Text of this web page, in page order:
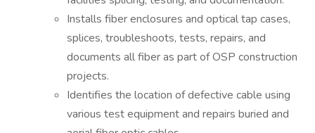
Installs fiber enclosures and optical tap cases,
splices, troubleshoots, tests, repairs, and
documents all fiber as part of OSP construction
projects.
Identifies the location of defective cable using
various test equipment and repairs buried and